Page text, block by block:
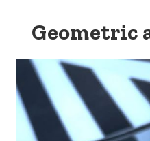
Geometric